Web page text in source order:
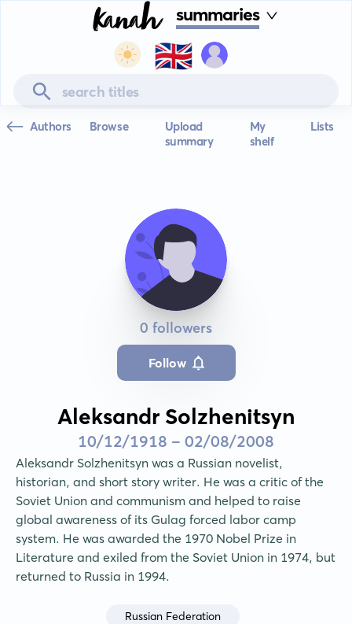
summaries
🇬🇧
Authors Browse
Upload
summary
My
shelf
Lists
0 followers
Follow
Aleksandr Solzhenitsyn
10/12/1918 - 02/08/2008
Aleksandr Solzhenitsyn was a Russian novelist,
historian, and short story writer. He was a critic of the
Soviet Union and communism and helped to raise
global awareness of its Gulag forced labor camp
system. He was awarded the 1970 Nobel Prize in
Literature and exiled from the Soviet Union in 1974, but
returned to Russia in 1994.
Russian Federation